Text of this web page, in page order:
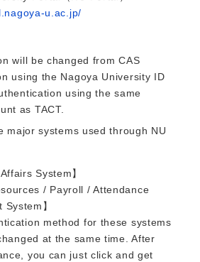
u.ac.jp/
will be changed from CAS
using the Nagoya University ID
using the same
as TACT.
major systems used through NU
System】
/ Payroll / Attendance
】
method for these systems
at the same time. After
you can just click and get